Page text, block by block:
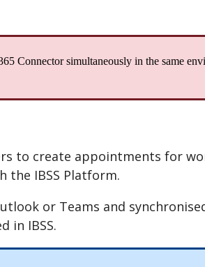
Connector simultaneously in the same
to create appointments for
the IBSS Platform.
or Teams and
in IBSS.